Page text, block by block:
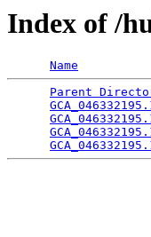
Index of /
Name
Parent